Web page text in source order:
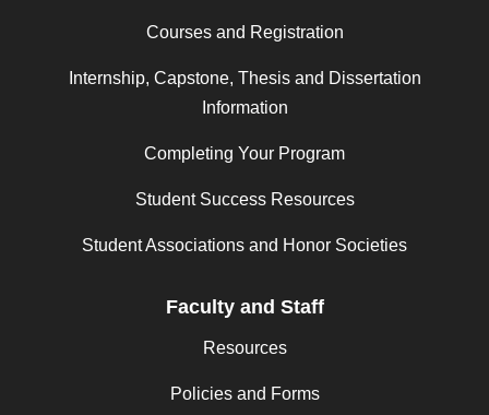
Courses and Registration
Internship, Capstone, Thesis and Dissertation
Information
Completing Your Program
Student Success Resources
Student Associations and Honor Societies
Faculty and Staff
Resources
Policies and Forms